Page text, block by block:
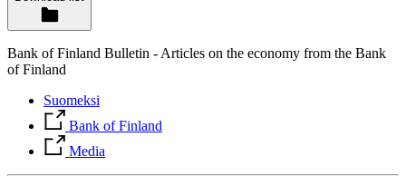
Bank of Finland Bulletin - Articles on the economy from the Bank
of Finland
Suomeksi
Bank of Finland
Media